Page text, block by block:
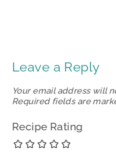
Leave a Reply
Your email address will
Required fields are
Recipe Rating